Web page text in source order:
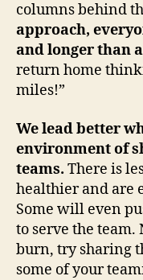
columns behind
approach,
and longer than
return home
miles!”
We lead better
environment of
teams. There is
healthier and are
Some will even
to serve the team.
burn, try sharing
some of your